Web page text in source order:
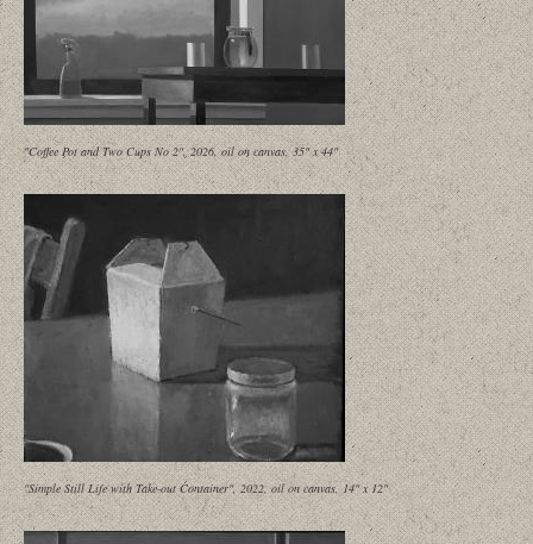
"Coffee Pot and Two Cups No 2", 2026, oil on canvas, 35" x 44"
"Simple Still Life with Take-out Container", 2022, oil on canvas, 14" x 12"